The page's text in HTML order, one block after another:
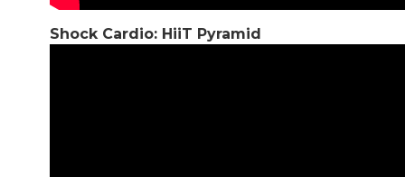
Shock Cardio: HiiT Pyramid